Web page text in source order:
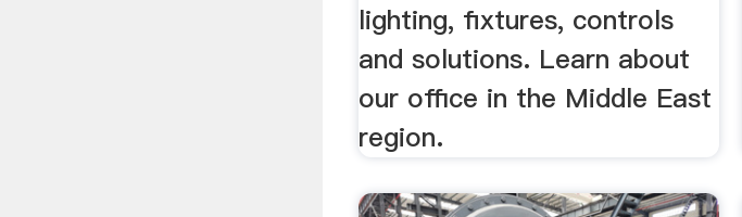
lighting, fixtures, controls
and solutions. Learn about
our office in the Middle East
region.